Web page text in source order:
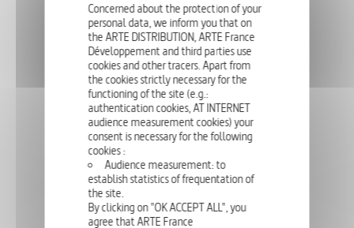
Family Album looks at the way we bring up our children nowadays,
explores topical issues relating to childcare and education, and
examines the ways in which the structure and role of the family are
changing in today's Europe.
DEAR ANOREXIA
SOCIETY
Concerned about the protection of your
personal data, we inform you that on
the ARTE DISTRIBUTION, ARTE France
Développement and third parties use
cookies and other tracers. Apart from
the cookies strictly necessary for the
functioning of the site (e.g.:
authentication cookies, AT INTERNET
audience measurement cookies) your
consent is necessary for the following
cookies :
Audience measurement: to
establish statistics of frequentation of
the site.
By clicking on "OK ACCEPT ALL", you
agree that ARTE France